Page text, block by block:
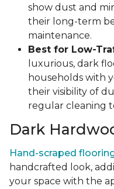
show dust and
their long-term
maintenance.
Best for Low-
luxurious, dark
households with
their visibility of
regular cleaning
Dark
Hand-scraped
handcrafted look,
your space with the